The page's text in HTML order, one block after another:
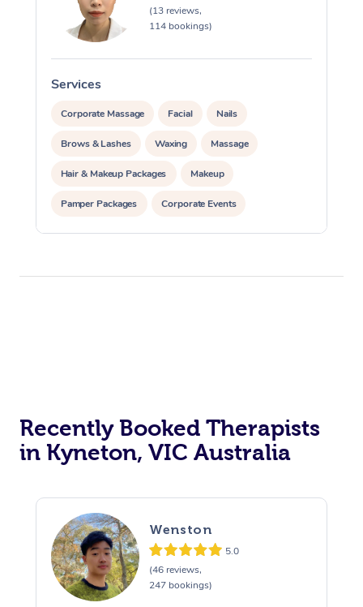
(13 reviews,
114 bookings)
Services
Corporate Massage Facial Nails
Brows & Lashes Waxing Massage
Hair & Makeup Packages Makeup
Pamper Packages Corporate Events
Private Events / Group Packages
Recently Booked Therapists
in Kyneton, VIC Australia
Wenston
5.0
(46 reviews,
247 bookings)